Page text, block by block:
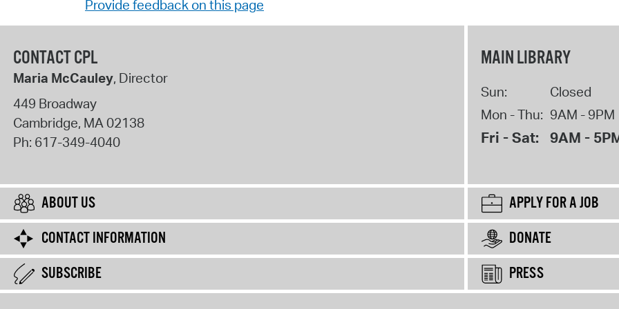
Provide feedback on this page
CONTACT CPL
Maria McCauley, Director
449 Broadway
Cambridge, MA02138
Ph: 617-349-4040
MAIN LIBRARY
Sun:
Closed
Mon - Thu: 9AM - 9PM
Fri - Sat: 9AM -
ABOUT US
APPLY FOR A JOB
CONTACT INFORMATION
DONATE
SUBSCRIBE
PRESS